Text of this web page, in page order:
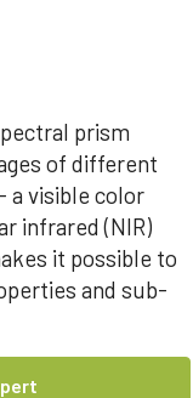
prism
of different
a visible color
infrared (NIR)
it possible to
and sub-